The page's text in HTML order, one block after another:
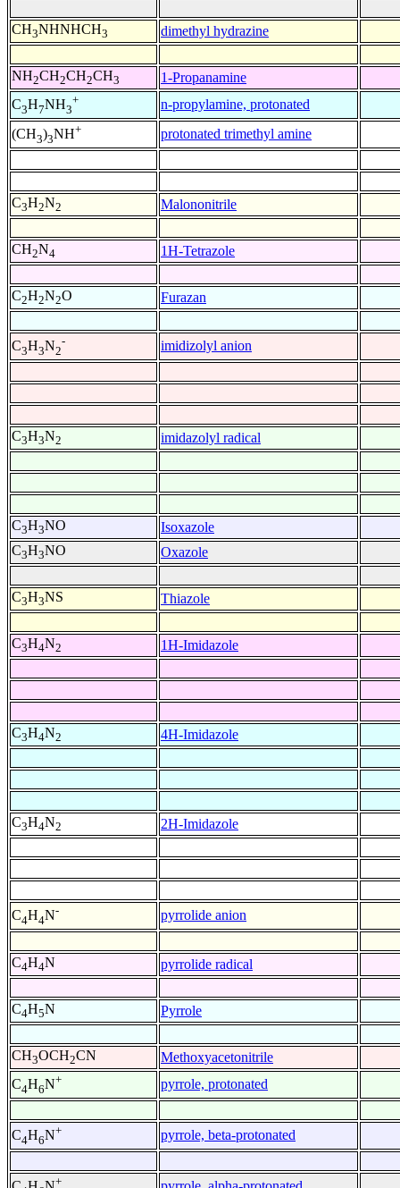
CH3NHNHCH3 dimethyl hydrazine
NH2CH2CH2CH3
1-Propanamine
C3H7NH3
+
n-propylamine, protonated
(CH3)3NH+ protonated trimethyl amine
C3H2N2 Malononitrile
CH2N4 1H-Tetrazole
C2H2N2O Furazan
C3H3N2
- imidizolyl anion
C3H3N2 imidazolyl radical
C3H3NO
Isoxazole
C3H3NO Oxazole
C3H3NS Thiazole
C3H4N2 1H-Imidazole
C3H4N2 4H-Imidazole
C3H4N2 2H-Imidazole
C4H4N- pyrrolide anion
C4H4N pyrrolide radical
C4H5N Pyrrole
CH3OCH2CN
Methoxyacetonitrile
C4H6N+ pyrrole, protonated
C4H6N+ pyrrole, beta-protonated
+